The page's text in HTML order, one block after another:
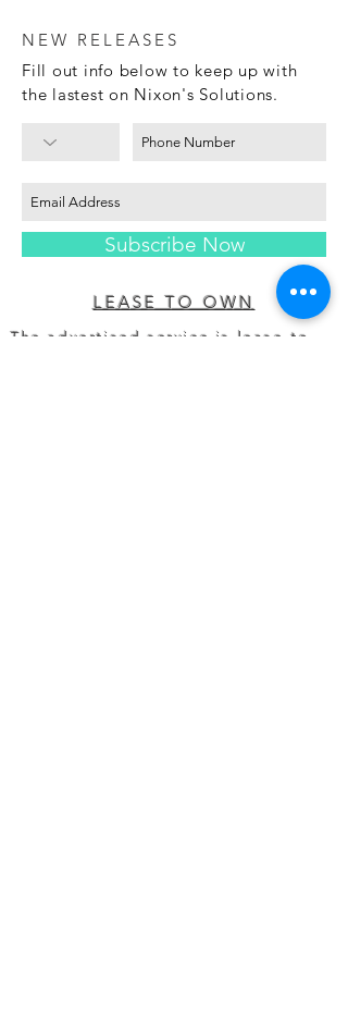
NEW RELEASES
Fill out info below to keep up with
the lastest on Nixon's Solutions.
Subscribe Now
LEASE TO OWN
The advertised service is lease-to-